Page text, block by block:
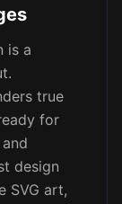
is a
true
for
design
SVG art,